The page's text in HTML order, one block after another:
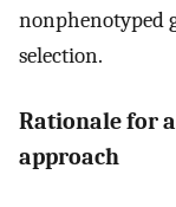
nonphenotyped
selection.
Rationale for
approach